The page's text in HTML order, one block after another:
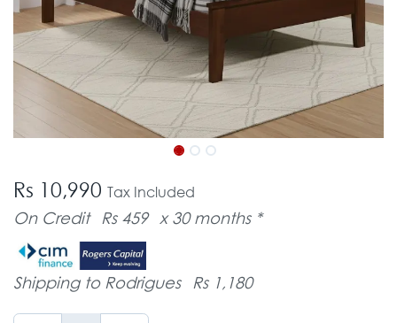
Rs 10,990 Tax Included
On Credit Rs 459 x 30 months *
Shipping to Rodrigues Rs 1,180